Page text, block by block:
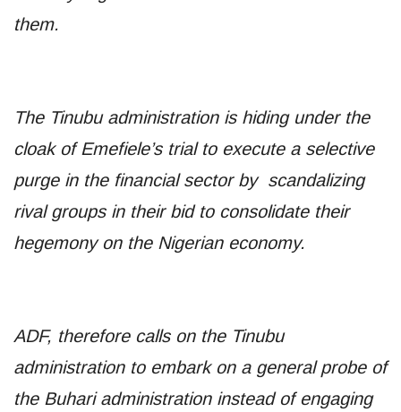
them.
The Tinubu administration is hiding under the
cloak of Emefiele’s trial to execute a selective
purge in the financial sector by scandalizing
rival groups in their bid to consolidate their
hegemony on the Nigerian economy.
ADF, therefore calls on the Tinubu
administration to embark on a general probe of
the Buhari administration instead of engaging